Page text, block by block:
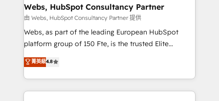
their unique business needs. We are thrilled to have
Blue Frog in the HubSpot ecosystem leading the
way for customers!" - Yamini Rangan, CEO of
HubSpot “Our experience with the team at Blue Frog
of experience and quality of skilled staff has earned
them a trusted reputation within the HubSpot
Webs, HubSpot Consultancy Partner
由 Webs, HubSpot Consultancy Partner 提供
Webs, as part of the leading European HubSpot
platform group of 150 Fte, is the trusted Elite
HubSpot CRM Partner offering you a roadmap on
maximizing EBITDA and achieving Commercial
Excellence. With our targeted processes, we
strengthen your digital transformation and minimize
菁英級4.8